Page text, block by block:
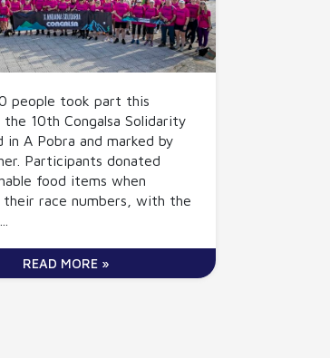
people took part this
the 10th Congalsa Solidarity
in A Pobra and marked by
Participants donated
food items when
their race numbers, with the
READ MORE »